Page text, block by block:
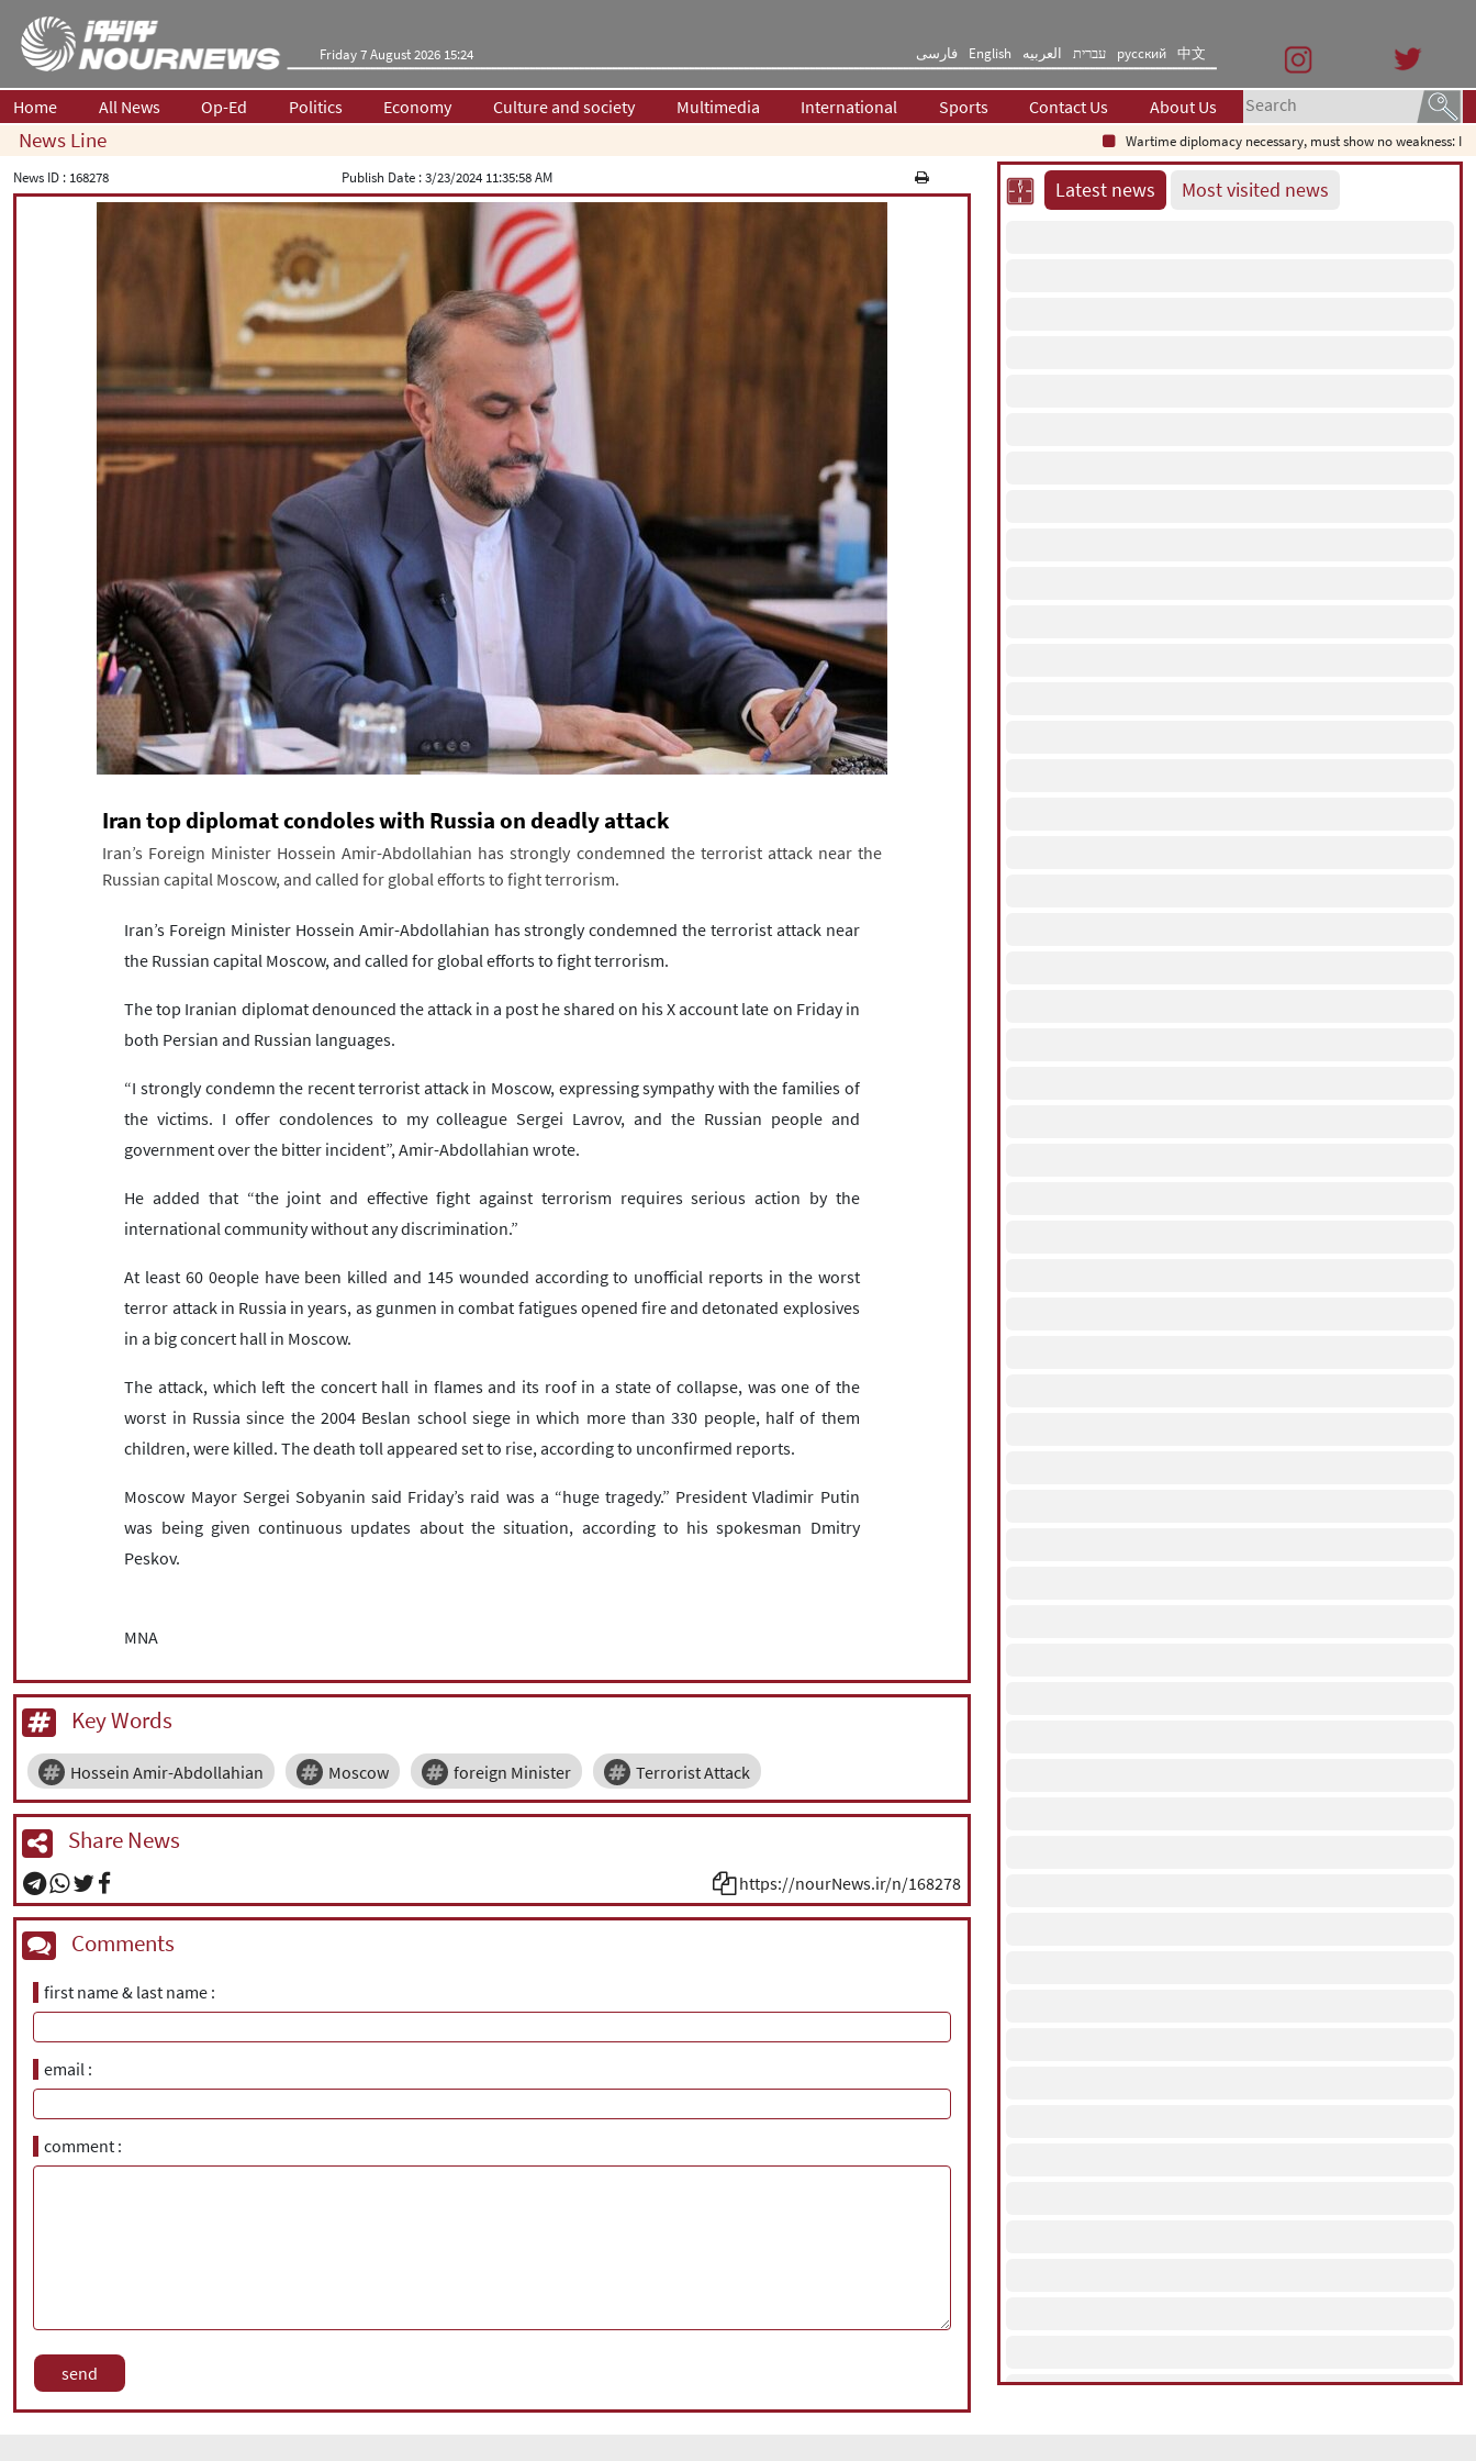
Friday 7 August 2026 15:24 فارسی English العربیه עברית русский 中文
Home All News Op-Ed Politics Economy Culture and society Multimedia International Sports Contact Us About Us
News Line
Wartime diplomacy necessary, must show no weakness: Iranian
News ID : 168278 Publish Date :3/23/2024 11:35:58 AM
Iran top diplomat condoles with Russia on deadly attack
Iran’s Foreign Minister Hossein Amir-Abdollahian has strongly condemned the terrorist attack near the
Russian capital Moscow, and called for global efforts to fight terrorism.
Iran’s Foreign Minister Hossein Amir-Abdollahian has strongly condemned the terrorist attack near
the Russian capital Moscow, and called for global efforts to fight terrorism.
The top Iranian diplomat denounced the attack in a post he shared on his X account late on Friday in
both Persian and Russian languages.
“I strongly condemn the recent terrorist attack in Moscow, expressing sympathy with the families of
the victims. I offer condolences to my colleague Sergei Lavrov, and the Russian people and
government over the bitter incident”, Amir-Abdollahian wrote.
He added that “the joint and effective fight against terrorism requires serious action by the
international community without any discrimination.”
At least 60 0eople have been killed and 145 wounded according to unofficial reports in the worst
terror attack in Russia in years, as gunmen in combat fatigues opened fire and detonated explosives
in a big concert hall in Moscow.
The attack, which left the concert hall in flames and its roof in a state of collapse, was one of the
worst in Russia since the 2004 Beslan school siege in which more than 330 people, half of them
children, were killed. The death toll appeared set to rise, according to unconfirmed reports.
Moscow Mayor Sergei Sobyanin said Friday’s raid was a “huge tragedy.” President Vladimir Putin
was being given continuous updates about the situation, according to his spokesman Dmitry
Peskov.
MNA
Key Words
Hossein Amir-Abdollahian Moscow foreign Minister Terrorist Attack
Share News
https://nourNews.ir/n/168278
Comments
first name & last name
email
comment
Latest news Most visited news